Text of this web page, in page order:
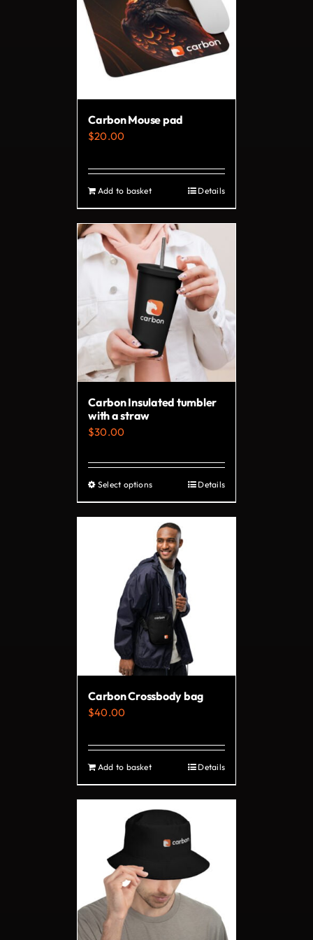
The
options
may
be
the
page
Carbon Mouse pad
$20.00
Add to basket Details
Carbon Insulated tumbler
with a straw
$30.00
Select optionsThis
product
has
multiple
variants.
The
options
may
be
chosen
the
page
Details
Carbon Crossbody bag
$40.00
Add to basket Details